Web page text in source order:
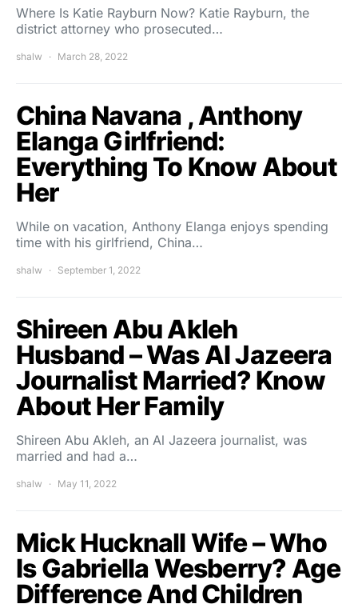
Where Is Katie Rayburn Now? Katie Rayburn, the
district attorney who prosecuted…
shalw March 28, 2022
China Navana , Anthony
Elanga Girlfriend:
Everything To Know About
Her
While on vacation, Anthony Elanga enjoys spending
time with his girlfriend, China…
shalw September 1, 2022
Shireen Abu Akleh
Husband – Was Al Jazeera
Journalist Married? Know
About Her Family
Shireen Abu Akleh, an Al Jazeera journalist, was
married and had a…
shalw May 11, 2022
Mick Hucknall Wife – Who
Is Gabriella Wesberry? Age
Difference And Children